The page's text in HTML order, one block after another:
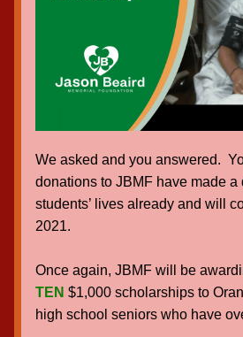
We asked and you answered.
donations to JBMF have made a
students’ lives already and will
2021.
TEN $1,000 scholarships to
high school seniors who have